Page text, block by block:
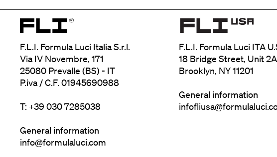
F.L.I. Formula Luci Italia S.r.l.
Via IV Novembre, 171
25080 Prevalle (BS) - IT
P.iva / C.F. 01945690988
T: +39 030 7285038
General information
info@formulaluci.com
F.L.I. Formula Luci ITA
18 Bridge Street, Unit 2A
Brooklyn, NY 11201
General information